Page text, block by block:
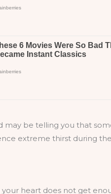
may be telling you that
extreme thirst during
heart does not get